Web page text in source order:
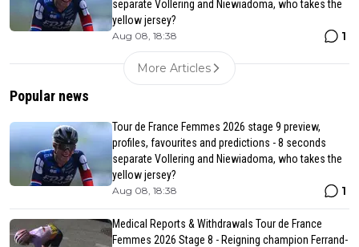
separate Vollering and Niewiadoma, who takes the
yellow jersey?
Aug 08, 18:38 1
More Articles
Popular news
Tour de France Femmes 2026 stage 9 preview,
profiles, favourites and predictions - 8 seconds
separate Vollering and Niewiadoma, who takes the
yellow jersey?
Aug 08, 18:38 1
Medical Reports & Withdrawals Tour de France
Femmes 2026 Stage 8 - Reigning champion Ferrand-